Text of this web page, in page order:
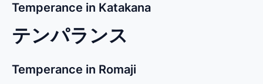
Temperance in Katakana
テンパランス
Temperance in Romaji